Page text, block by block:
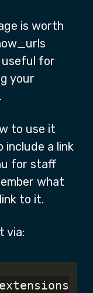
is worth
useful for
your
to use it
include a link
for staff
what
to it.
via: